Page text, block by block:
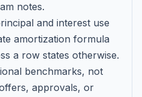
notes.
and interest use
amortization formula
a row states otherwise.
benchmarks, not
approvals, or